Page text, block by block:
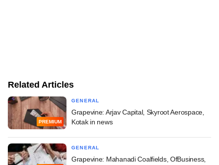
Related Articles
PREMIUM
GENERAL
Grapevine: Arjav Capital, Skyroot Aerospace,
Kotak in news
GENERAL
Grapevine: Mahanadi Coalfields, OfBusiness,